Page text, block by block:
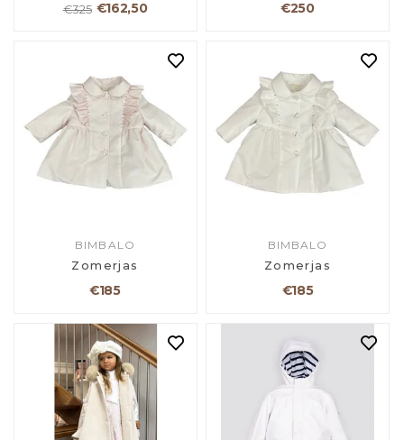
€325 €162,50
€250
BIMBALO
Zomerjas
€185
BIMBALO
Zomerjas
€185